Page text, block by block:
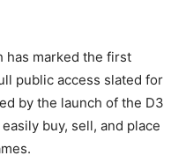
has marked the first
public access slated for
by the launch of the D3
buy, sell, and place